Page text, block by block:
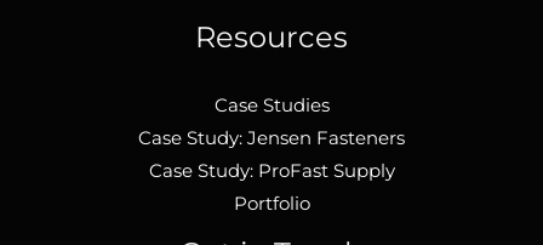
Resources
Case Studies
Case Study: Jensen Fasteners
Case Study: ProFast Supply
Portfolio